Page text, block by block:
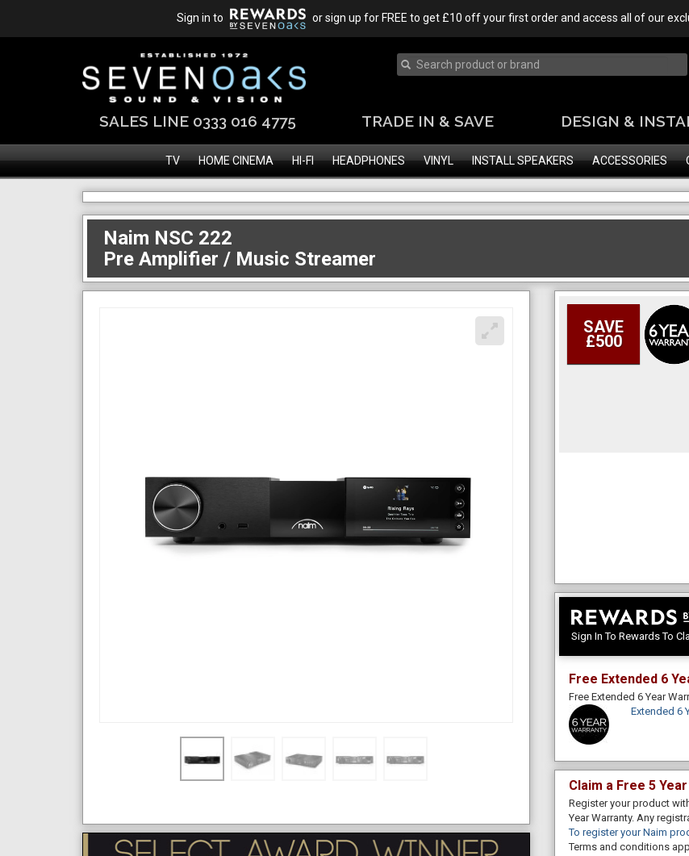
Sign in to or sign up for FREE to get £10 off your first order and access all of our
SALES LINE 0333 016 4775 TRADE IN & SAVE DESIGN &
TV HOME CINEMA HI-FI HEADPHONES VINYL INSTALL SPEAKERS ACCESSORIES
Naim NSC 222
Pre Amplifier / Music Streamer
SAVE
£500
Sign In To Rewards To
Free Extended 6
Free Extended 6 Year
Extended 6
Claim a Free 5
Register your product
Year Warranty. Any
To register your Naim
Terms and conditions